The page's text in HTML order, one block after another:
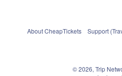
About CheapTickets Support
© 2026, Trip